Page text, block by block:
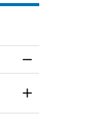
Toggle Menu
Toggle Section